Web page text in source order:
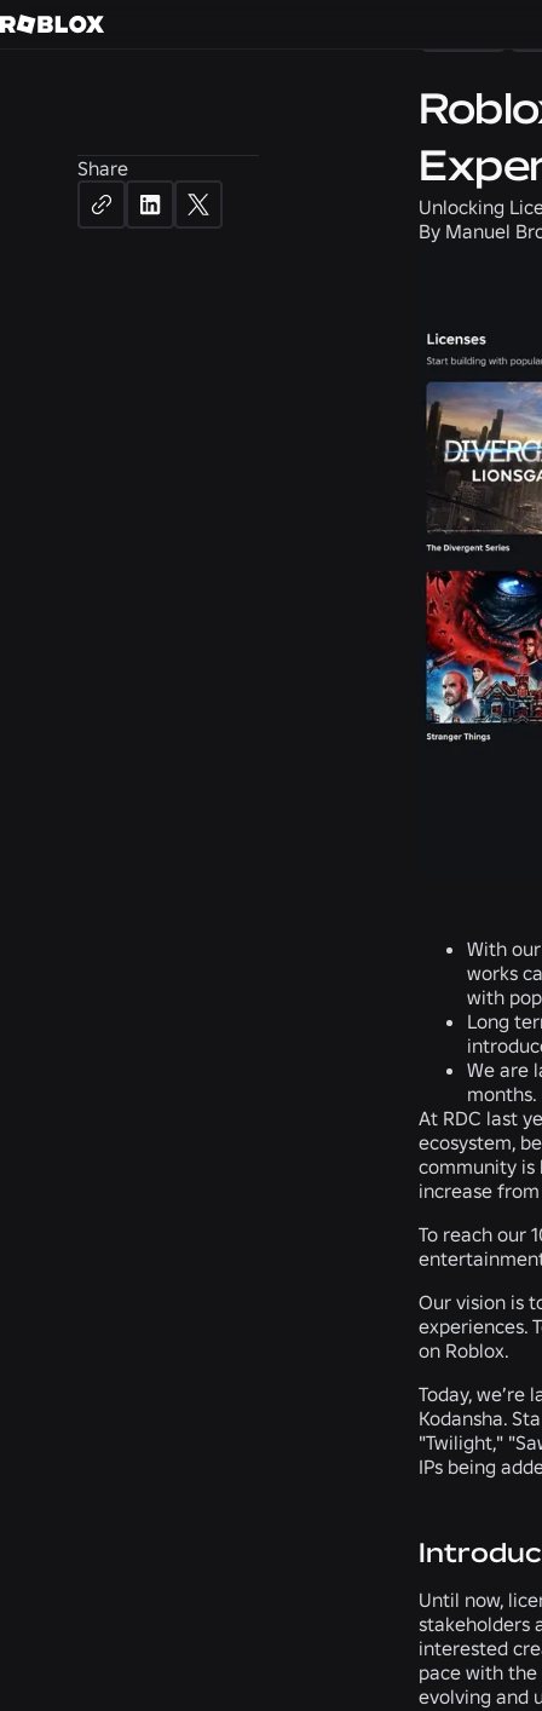
Share
Unlocking
By Manuel
With
works
with
Long
We are
months.
At RDC last
ecosystem,
community is
increase
To reach our
Our vision is
experiences.
on Roblox.
Today, we’re
Kodansha.
"Twilight,"
IPs being
Until now,
stakeholders
interested
pace with
evolving and